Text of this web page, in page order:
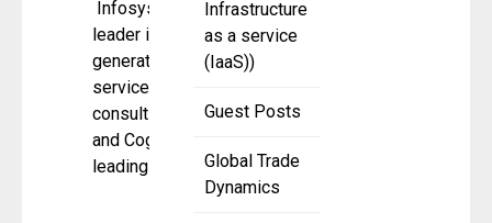
Infrastructure
as a service
(IaaS))
Guest Posts
Global Trade
Dynamics
Infosys , a global
leader in next
generation digital
services and
consulting,
and Cognition, the
leading AI coding